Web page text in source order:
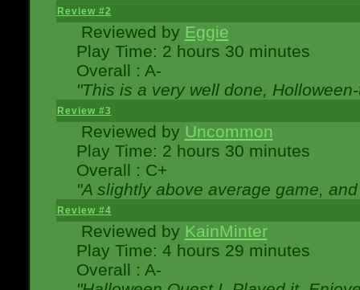
Review #2
Reviewed by Eggie
Play Time: 2 hours 30 minutes
Overall : A-
"This is a very well done,
Review #3
Reviewed by Uncommon
Play Time: 2 hours 30 minutes
Overall : C+
"A slightly above average game,
Review #4
Reviewed by KainMinter
Play Time: 4 hours 29 minutes
Overall : A-